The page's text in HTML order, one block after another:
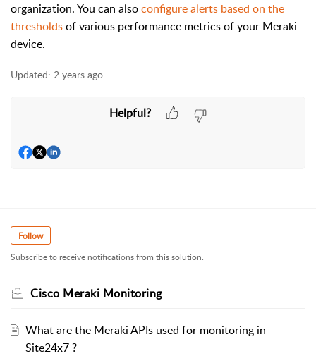
organization. You can alsoconfigure alerts based on the
thresholdsof various performance metrics of your Meraki
device.
Updated: 2 years ago
Helpful?
Follow
Subscribe to receive notifications from this solution.
Cisco Meraki Monitoring
What are the Meraki APIs used for monitoring in
Site24x7 ?